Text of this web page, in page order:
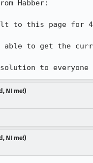
Habber:
to this page for
to get the
to everyone
NI me!)
NI me!)